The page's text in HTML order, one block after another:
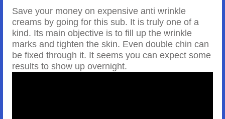
Save your money on expensive anti wrinkle
creams by going for this sub. It is truly one of a
kind. Its main objective is to fill up the wrinkle
marks and tighten the skin. Even double chin can
be fixed through it. It seems you can expect some
results to show up overnight.